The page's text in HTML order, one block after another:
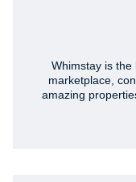
Whimstay is
marketplace,
amazing